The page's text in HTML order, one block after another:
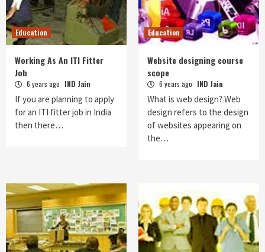
Education
Working As An ITI Fitter
Job
6 years ago IND Jain
If you are planning to apply
for an ITI fitter job in India
then there…
Education
Website designing course
scope
6 years ago IND Jain
What is web design? Web
design refers to the design
of websites appearing on
the…